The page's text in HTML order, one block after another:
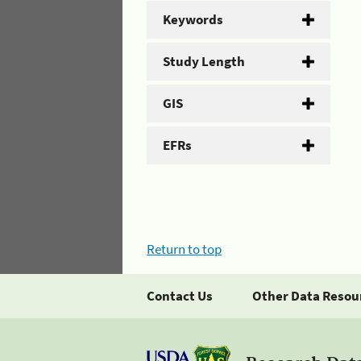
Keywords
Study Length
GIS
EFRs
Return to top
Contact Us Other Data